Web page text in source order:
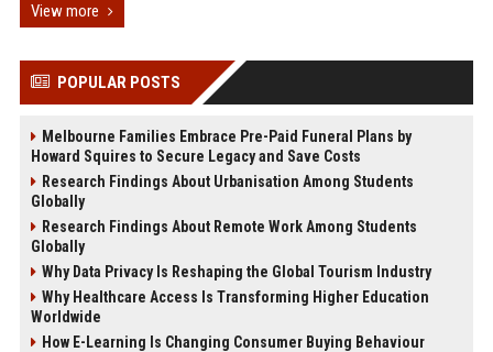
View more
POPULAR POSTS
Melbourne Families Embrace Pre-Paid Funeral Plans by
Howard Squires to Secure Legacy and Save Costs
Research Findings About Urbanisation Among Students
Globally
Research Findings About Remote Work Among Students
Globally
Why Data Privacy Is Reshaping the Global Tourism Industry
Why Healthcare Access Is Transforming Higher Education
Worldwide
How E-Learning Is Changing Consumer Buying Behaviour